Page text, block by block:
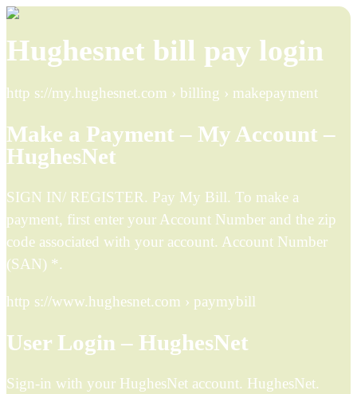
Hughesnet bill pay login
http s://my.hughesnet.com › billing › makepayment
Make a Payment – My Account –
HughesNet
SIGN IN/ REGISTER. Pay My Bill. To make a
payment, first enter your Account Number and the zip
code associated with your account. Account Number
(SAN) *.
http s://www.hughesnet.com › paymybill
User Login – HughesNet
Sign-in with your HughesNet account. HughesNet.